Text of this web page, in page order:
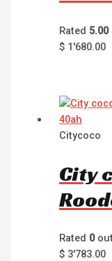
Rated 5.00
$ 1'680.00
Citycoco
City
Rated 0
$ 3'783.00